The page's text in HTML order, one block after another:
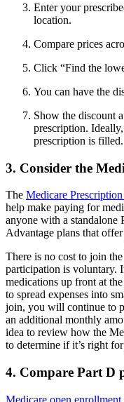
Enter your
location.
Compare prices
Click “Find the
You can have the
Show the discount
prescription.
prescription is filled.
3. Consider the
The Medicare
help make paying for
anyone with a standalone
Advantage plans that
There is no cost to join
participation is voluntary.
medications up front at
to spread expenses into
join, you will continue to
an additional monthly
idea to review how the
to determine if it’s right
4. Compare Part D
Medicare open enrollment